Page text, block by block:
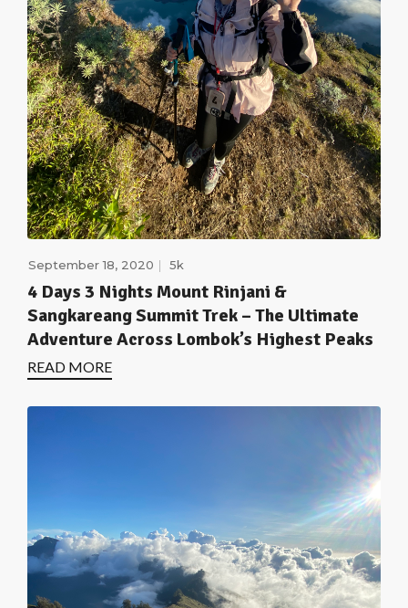
September 18, 2020 5k
4 Days 3 Nights Mount Rinjani &
Sangkareang Summit Trek – The Ultimate
Adventure Across Lombok’s Highest Peaks
READ MORE